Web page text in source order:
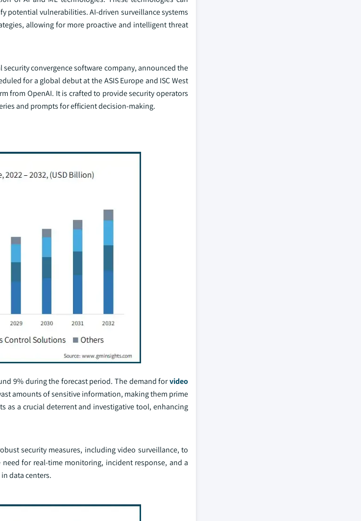
potential vulnerabilities. AI-driven surveillance systems
allowing for more proactive and intelligent threat
convergence software company, announced the
for a global debut at the ASIS Europe and ISC West
from OpenAI. It is crafted to provide security operators
and prompts for efficient decision-making.
9% during the forecast period. The demand forvideo
amounts of sensitive information, making them prime
as a crucial deterrent and investigative tool, enhancing
security measures, including video surveillance, to
for real-time monitoring, incident response, and a
data centers.